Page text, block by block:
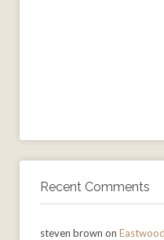
Recent Comments
steven brown on